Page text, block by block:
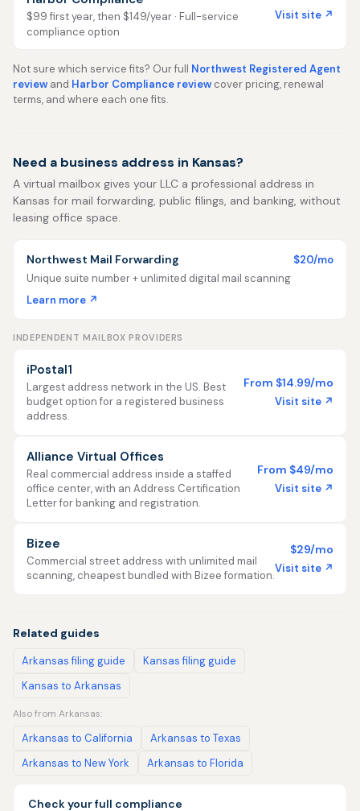
$99 first year, then $149/year · Full-service
compliance option
Visit site ↗
Not sure which service fits? Our full Northwest Registered Agent
review and Harbor Compliance review cover pricing, renewal
terms, and where each one fits.
Need a business address in Kansas?
A virtual mailbox gives your LLC a professional address in
Kansas for mail forwarding, public filings, and banking, without
leasing office space.
Northwest Mail Forwarding
$20/mo
Unique suite number + unlimited digital mail scanning
Learn more ↗
INDEPENDENT MAILBOX PROVIDERS
iPostal1
Largest address network in the US. Best
budget option for a registered business
address.
From $14.99/mo
Visit site ↗
Alliance Virtual Offices
Real commercial address inside a staffed
office center, with an Address Certification
Letter for banking and registration.
From $49/mo
Visit site ↗
Bizee
Commercial street address with unlimited mail
scanning, cheapest bundled with Bizee formation.
$29/mo
Visit site ↗
Related guides
Arkansas filing guide
Kansas filing guide
Kansas to Arkansas
Also from Arkansas:
Arkansas to California
Arkansas to Texas
Arkansas to New York
Arkansas to Florida
Check your full compliance